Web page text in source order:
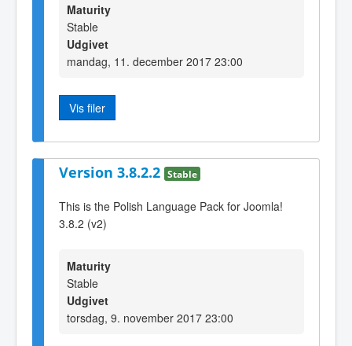
Maturity
Stable
Udgivet
mandag, 11. december 2017 23:00
Vis filer
Version 3.8.2.2 Stable
This is the Polish Language Pack for Joomla!
3.8.2 (v2)
Maturity
Stable
Udgivet
torsdag, 9. november 2017 23:00